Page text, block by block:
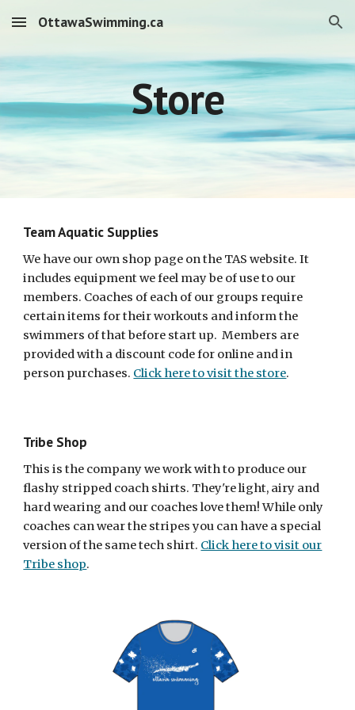
Skip to main content Skip to navigation
OttawaSwimming.ca
Store
Team Aquatic Supplies
We have our own shop page on the TAS website. It
includes equipment we feel may be of use to our
members. Coaches of each of our groups require
certain items for their workouts and inform the
swimmers of that before start up. Members are
provided with a discount code for online and in
person purchases. Click here to visit the store.
Tribe Shop
This is the company we work with to produce our
flashy stripped coach shirts. They're light, airy and
hard wearing and our coaches love them! While only
coaches can wear the stripes you can have a special
version of the same tech shirt. Click here to visit our
Tribe shop.